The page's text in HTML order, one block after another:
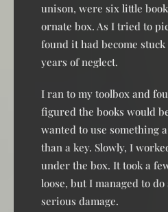
unison, were six little
ornate box. As I tried to
found it had become
years of neglect.
I ran to my toolbox and
figured the books would
wanted to use something
than a key. Slowly, I
under the box. It took a
loose, but I managed to
serious damage.